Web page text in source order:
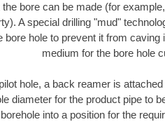
bore can be made (for
A special drilling "mud"
bore hole to prevent it from
medium for the bore hole
hole, a back reamer is
diameter for the product pipe to
into a position for the